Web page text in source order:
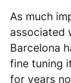
As much
associated
Barcelona
fine tuning
for years